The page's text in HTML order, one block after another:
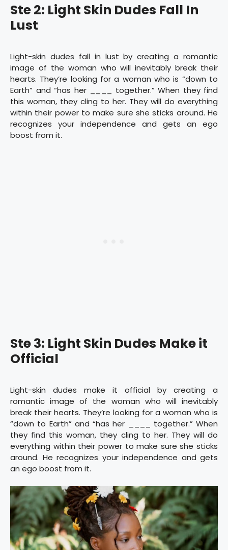
Ste 2: Light Skin Dudes Fall In
Lust
Light-skin dudes fall in lust by creating a romantic
image of the woman who will inevitably break their
hearts. They’re looking for a woman who is “down to
Earth” and “has her ____ together.” When they find
this woman, they cling to her. They will do everything
within their power to make sure she sticks around. He
recognizes your independence and gets an ego
boost from it.
Ste 3: Light Skin Dudes Make it
Official
Light-skin dudes make it official by creating a
romantic image of the woman who will inevitably
break their hearts. They’re looking for a woman who is
“down to Earth” and “has her ____ together.” When
they find this woman, they cling to her. They will do
everything within their power to make sure she sticks
around. He recognizes your independence and gets
an ego boost from it.